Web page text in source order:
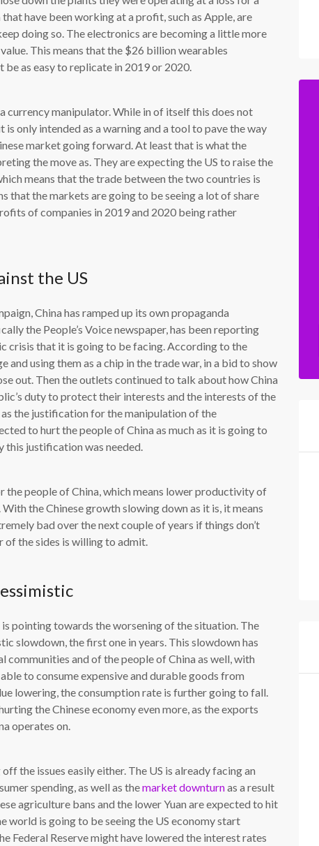
have been working at a profit, such as Apple, are
doing so. The electronics are becoming a little more
This means that the $26 billion wearables
as easy to replicate in 2019 or 2020.
currency manipulator. While in of itself this does not
only intended as a warning and a tool to pave the way
market going forward. At least that is what the
the move as. They are expecting the US to raise the
means that the trade between the two countries is
that the markets are going to be seeing a lot of share
of companies in 2019 and 2020 being rather
the US
China has ramped up its own propaganda
the People’s Voice newspaper, has been reporting
crisis that it is going to be facing. According to the
and using them as a chip in the trade war, in a bid to show
out. Then the outlets continued to talk about how China
duty to protect their interests and the interests of the
the justification for the manipulation of the
to hurt the people of China as much as it is going to
this justification was needed.
the people of China, which means lower productivity of
the Chinese growth slowing down as it is, it means
bad over the next couple of years if things don’t
of the sides is willing to admit.
pointing towards the worsening of the situation. The
slowdown, the first one in years. This slowdown has
and of the people of China as well, with
to consume expensive and durable goods from
lowering, the consumption rate is further going to fall.
the Chinese economy even more, as the exports
operates on.
the issues easily either. The US is already facing an
spending, as well as themarket downturnas a result
agriculture bans and the lower Yuan are expected to hit
world is going to be seeing the US economy start
Federal Reserve might have lowered the interest rates